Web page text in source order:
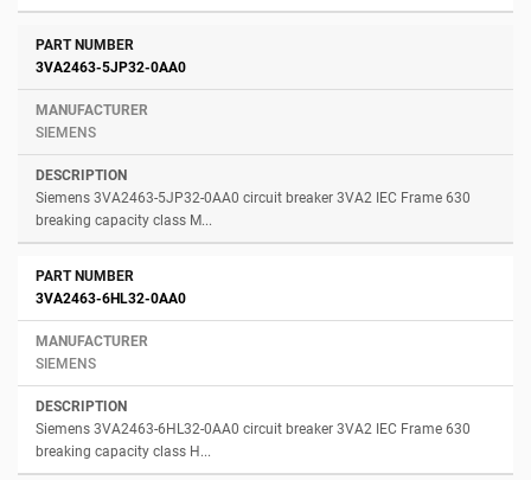
3VA2463-5JP32-0AA0
SIEMENS
Siemens 3VA2463-5JP32-0AA0 circuit breaker 3VA2 IEC Frame 630
breaking capacity class M...
3VA2463-6HL32-0AA0
SIEMENS
Siemens 3VA2463-6HL32-0AA0 circuit breaker 3VA2 IEC Frame 630
breaking capacity class H...